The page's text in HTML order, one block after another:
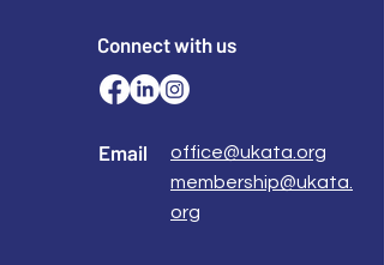
Connect with us
Email
office@ukata.org
membership@ukata.
org